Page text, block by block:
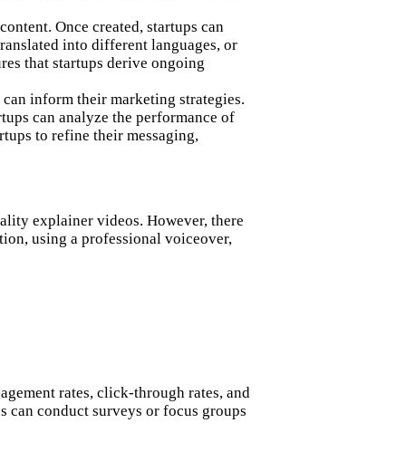
Once created, startups can
into different languages, or
that startups derive ongoing
inform their marketing strategies.
can analyze the performance of
to refine their messaging,
explainer videos. However, there
using a professional voiceover,
rates, click-through rates, and
can conduct surveys or focus groups